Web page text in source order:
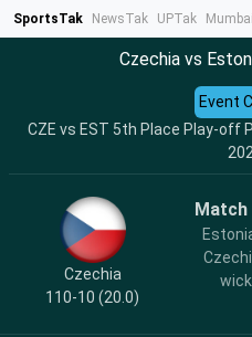
SportsTak NewsTak UPTak
Czechia vs
CZE vs EST 5th Place Play-off
Event
Czechia
110-10 (20.0)
Match